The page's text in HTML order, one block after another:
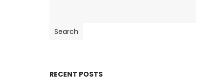
Search
RECENT POSTS